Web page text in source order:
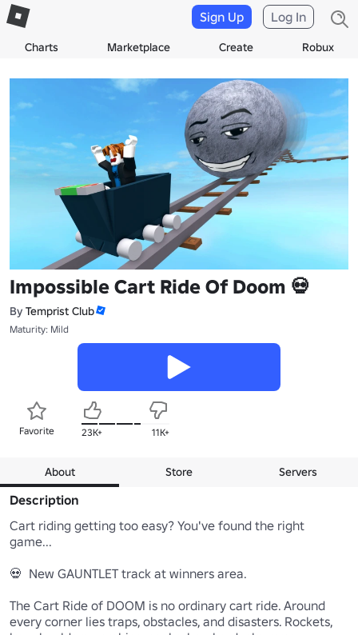
Charts Marketplace Create Robux
Sign Up Log In
Impossible Cart Ride Of Doom 💀
By Temprist Club
Maturity: Mild
Favorite 23K+ 11K+
About Store Servers
Description
Cart riding getting too easy? You've found the right
game...
💀  New GAUNTLET track at winners area.
The Cart Ride of DOOM is no ordinary cart ride. Around
every corner lies traps, obstacles, and disasters. Rockets,